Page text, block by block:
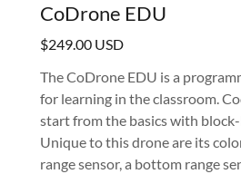
CoDrone EDU
$249.00 USD
The CoDrone EDU is a
for learning in the classroom.
start from the basics with block-
Unique to this drone are its
range sensor, a bottom range